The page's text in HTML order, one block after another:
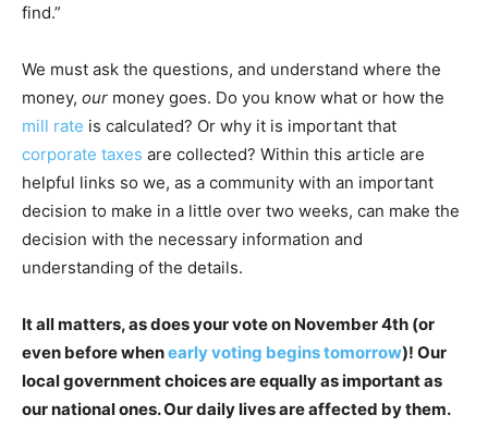
find.”
We must ask the questions, and understand where the
money, our money goes. Do you know what or how the
mill rate is calculated? Or why it is important that
corporate taxes are collected? Within this article are
helpful links so we, as a community with an important
decision to make in a little over two weeks, can make the
decision with the necessary information and
understanding of the details.
It all matters, as does your vote on November 4th (or
even before whenearly voting begins tomorrow)! Our
local government choices are equally as important as
our national ones. Our daily lives are affected by them.